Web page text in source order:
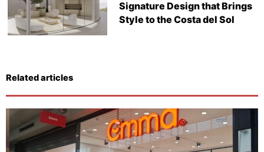
Signature Design that Brings
Style to the Costa del Sol
Related articles